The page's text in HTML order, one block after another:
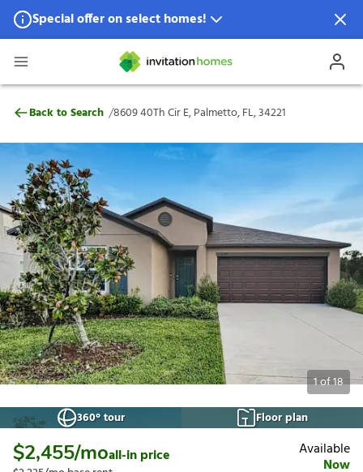
Special offer on select homes!
Special offer available in select locations.
8609 40Th Cir E, Palmetto, FL, 34221
Back to Search /8609 40Th Cir E, Palmetto, FL, 34221
1of18
360° tour
Floor plan
$2,455/moall-in price Available
Now